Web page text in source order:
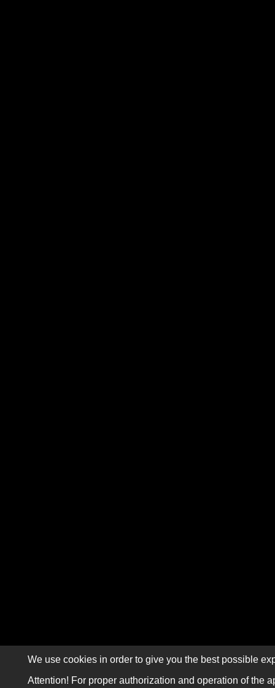
We use cookies in order to give you the best possible
Attention! For proper authorization and operation of the